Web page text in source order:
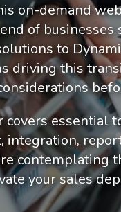
on-demand
of
to
driving this
covers essential
integration,
contemplating
your sales